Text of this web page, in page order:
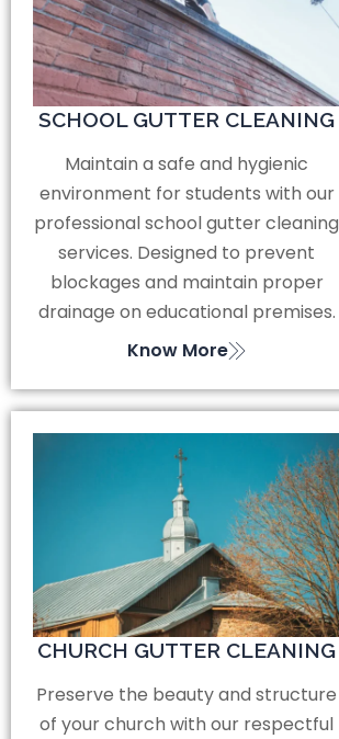
SCHOOL GUTTER CLEANING
Maintain a safe and hygienic
environment for students with our
professional school gutter cleaning
services. Designed to prevent
blockages and maintain proper
drainage on educational premises.
Know More
CHURCH GUTTER CLEANING
Preserve the beauty and structure
of your church with our respectful